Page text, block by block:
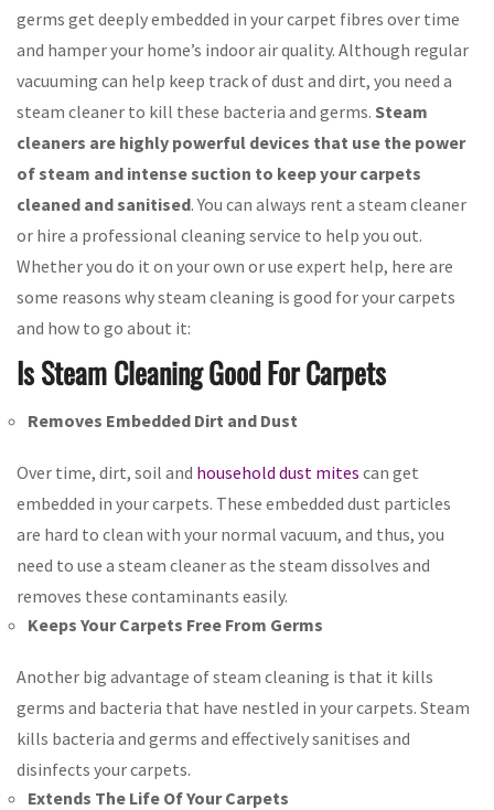
germs get deeply embedded in your carpet fibres over time
and hamper your home’s indoor air quality. Although regular
vacuuming can help keep track of dust and dirt, you need a
steam cleaner to kill these bacteria and germs. Steam
cleaners are highly powerful devices that use the power
of steam and intense suction to keep your carpets
cleaned and sanitised. You can always rent a steam cleaner
or hire a professional cleaning service to help you out.
Whether you do it on your own or use expert help, here are
some reasons why steam cleaning is good for your carpets
and how to go about it:
Is Steam Cleaning Good For Carpets
Removes Embedded Dirt and Dust
Over time, dirt, soil and household dust mites can get
embedded in your carpets. These embedded dust particles
are hard to clean with your normal vacuum, and thus, you
need to use a steam cleaner as the steam dissolves and
removes these contaminants easily.
Keeps Your Carpets Free From Germs
Another big advantage of steam cleaning is that it kills
germs and bacteria that have nestled in your carpets. Steam
kills bacteria and germs and effectively sanitises and
disinfects your carpets.
Extends The Life Of Your Carpets